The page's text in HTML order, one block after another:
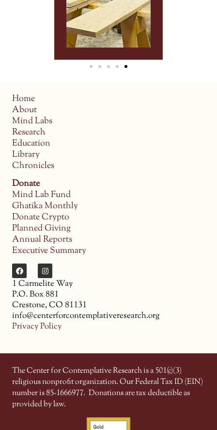
Home
About
Mind Labs
Research
Education
Library
Chronicles
Donate
Mind Lab Fund
Ghatika Monthly
Donate Crypto
Planned Giving
Annual Reports
Executive Summary
1 Carmelite Way
P.O. Box 881
Crestone, CO 81131
info@centerforcontemplativeresearch.org
Privacy Policy
The Center for Contemplative Research is a 501(c)(3)
religious nonprofit organization. Our Federal Tax ID (EIN)
number is 85-1666977. Donations are tax deductible as
provided by law.